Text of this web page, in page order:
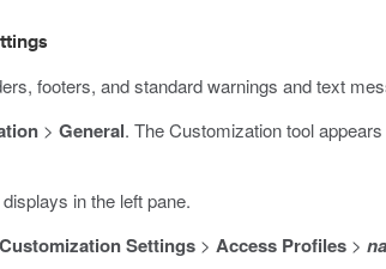
footers, and standard warnings and text
> General. The Customization tool
in the left pane.
Customization Settings > Access Profiles >